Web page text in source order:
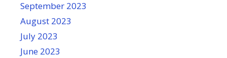
September 2023
August 2023
July 2023
June 2023